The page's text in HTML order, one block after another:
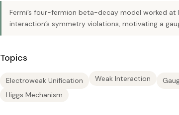
Fermi’s four-fermion beta-decay model worked
interaction’s symmetry violations, motivating a
Topics
Electroweak Unification Weak Interaction
Higgs Mechanism